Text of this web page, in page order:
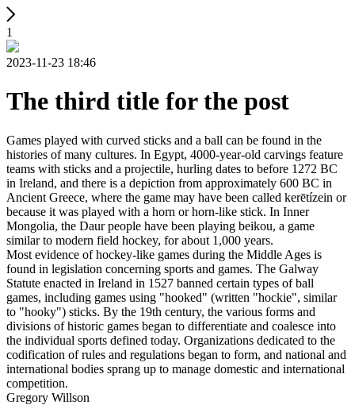
1
2023-11-23 18:46
The third title for the post
Games played with curved sticks and a ball can be found in the
histories of many cultures. In Egypt, 4000-year-old carvings feature
teams with sticks and a projectile, hurling dates to before 1272 BC
in Ireland, and there is a depiction from approximately 600 BC in
Ancient Greece, where the game may have been called kerētízein or
because it was played with a horn or horn-like stick. In Inner
Mongolia, the Daur people have been playing beikou, a game
similar to modern field hockey, for about 1,000 years.
Most evidence of hockey-like games during the Middle Ages is
found in legislation concerning sports and games. The Galway
Statute enacted in Ireland in 1527 banned certain types of ball
games, including games using "hooked" (written "hockie", similar
to "hooky") sticks. By the 19th century, the various forms and
divisions of historic games began to differentiate and coalesce into
the individual sports defined today. Organizations dedicated to the
codification of rules and regulations began to form, and national and
international bodies sprang up to manage domestic and international
competition.
Gregory Willson